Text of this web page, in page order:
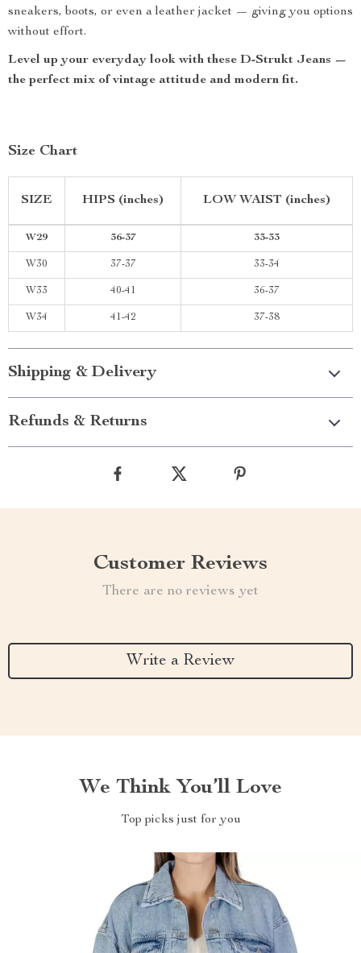
sneakers, boots, or even a leather jacket — giving you options
without effort.
Level up your everyday look with these D-Strukt Jeans —
the perfect mix of vintage attitude and modern fit.
Size Chart
SIZE HIPS (inches) LOW WAIST (inches)
W29 36-37 33-33
W30 37-37 33-34
W33 40-41 36-37
W34 41-42 37-38
Shipping & Delivery
Refunds & Returns
Customer Reviews
There are no reviews yet
Write a Review
We Think You’ll Love
Top picks just for you